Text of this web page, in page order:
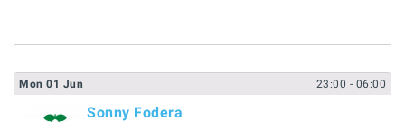
Mon 01 Jun 23:00 - 06:00
Sonny Fodera